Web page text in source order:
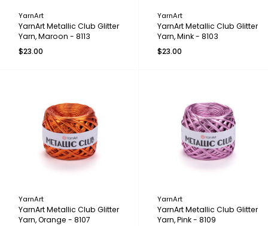
YarnArt
YarnArt Metallic Club Glitter
Yarn, Maroon - 8113
$23.00
YarnArt
YarnArt Metallic Club Glitter
Yarn, Mink - 8103
$23.00
YarnArt
YarnArt Metallic Club Glitter
Yarn, Orange - 8107
YarnArt
YarnArt Metallic Club Glitter
Yarn, Pink - 8109